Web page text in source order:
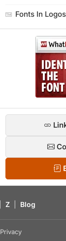
Fonts In Logos
Z Blog
Privacy